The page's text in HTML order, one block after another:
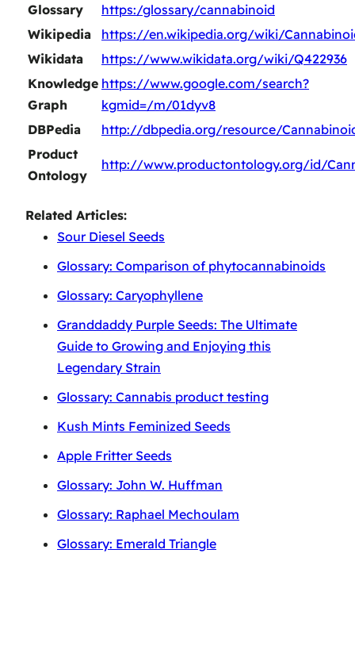
Glossary
https:/glossary/cannabinoid
Wikipedia
https://en.wikipedia.org/wiki/
Wikidata
https://www.wikidata.org/wiki/Q422936
Knowledge
Graph
https://www.google.com/search?
kgmid=/m/01dyv8
DBPedia
http://dbpedia.org/resource/
Product
Ontology
http://www.productontology.org/id/
Related Articles:
Sour Diesel Seeds
Glossary: Comparison of phytocannabinoids
Glossary: Caryophyllene
Granddaddy Purple Seeds: The Ultimate
Guide to Growing and Enjoying this
Legendary Strain
Glossary: Cannabis product testing
Kush Mints Feminized Seeds
Apple Fritter Seeds
Glossary: John W. Huffman
Glossary: Raphael Mechoulam
Glossary: Emerald Triangle